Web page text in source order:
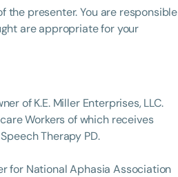
the presenter. You are responsible
are appropriate for your
of K.E. Miller Enterprises, LLC.
Workers of which receives
Therapy PD.
for National Aphasia Association